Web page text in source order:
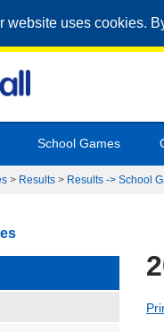
website uses cookies.
School Games
> Results > Results -> School